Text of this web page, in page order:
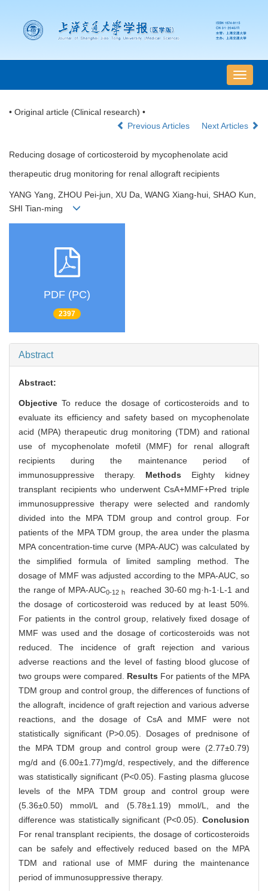
导
航
• Original article (Clinical research) •
Previous Articles
Next Articles
Reducing dosage of corticosteroid by mycophenolate acid
therapeutic drug monitoring for renal allograft recipients
YANG Yang, ZHOU Pei-jun, XU Da, WANG Xiang-hui, SHAO Kun,
SHI Tian-ming
PDF (PC)
2397
Abstract
Abstract:
Objective To reduce the dosage of corticosteroids and to
evaluate its efficiency and safety based on mycophenolate
acid (MPA) therapeutic drug monitoring (TDM) and rational
use of mycophenolate mofetil (MMF) for renal allograft
recipients during the maintenance period of
immunosuppressive therapy. Methods Eighty kidney
transplant recipients who underwent CsA+MMF+Pred triple
immunosuppressive therapy were selected and randomly
divided into the MPA TDM group and control group. For
patients of the MPA TDM group, the area under the plasma
MPA concentration-time curve (MPA-AUC) was calculated by
the simplified formula of limited sampling method. The
dosage of MMF was adjusted according to the MPA-AUC, so
the range of MPA-AUC0-12 hreached 30-60 mg·h-1·L-1 and
the dosage of corticosteroid was reduced by at least 50%.
For patients in the control group, relatively fixed dosage of
MMF was used and the dosage of corticosteroids was not
reduced. The incidence of graft rejection and various
adverse reactions and the level of fasting blood glucose of
two groups were compared. Results For patients of the MPA
TDM group and control group, the differences of functions of
the allograft, incidence of graft rejection and various adverse
reactions, and the dosage of CsA and MMF were not
statistically significant (P>0.05). Dosages of prednisone of
the MPA TDM group and control group were (2.77±0.79)
mg/d and (6.00±1.77)mg/d, respectively, and the difference
was statistically significant (P<0.05). Fasting plasma glucose
levels of the MPA TDM group and control group were
(5.36±0.50) mmol/L and (5.78±1.19) mmol/L, and the
difference was statistically significant (P<0.05). Conclusion
For renal transplant recipients, the dosage of corticosteroids
can be safely and effectively reduced based on the MPA
TDM and rational use of MMF during the maintenance
period of immunosuppressive therapy.